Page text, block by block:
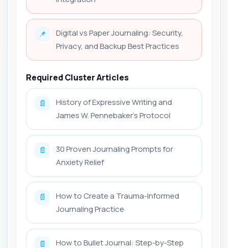
📌
Digital vs Paper Journaling: Security,
Privacy, and Backup Best Practices
Required Cluster Articles
📄
History of Expressive Writing and
James W. Pennebaker’s Protocol
📄
30 Proven Journaling Prompts for
Anxiety Relief
📄
How to Create a Trauma-Informed
Journaling Practice
📄 How to Bullet Journal: Step-by-Step